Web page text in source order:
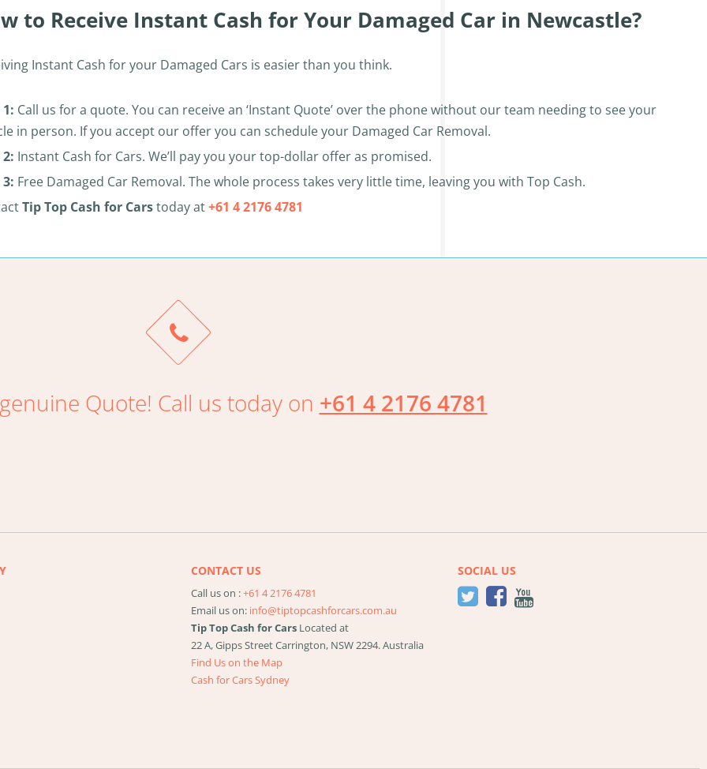
to Receive Instant Cash for Your Damaged Car in Newcastle?
Instant Cash for your Damaged Cars is easier than you think.
Call us for a quote. You can receive an ‘Instant Quote’ over the phone without our team needing to see your
in person. If you accept our offer you can schedule your Damaged Car Removal.
Instant Cash for Cars. We’ll pay you your top-dollar offer as promised.
Free Damaged Car Removal. The whole process takes very little time, leaving you with Top Cash.
Tip Top Cash for Carstoday at+61 4 2176 4781
Quote! Call us today on +61 4 2176 4781
CONTACT US
Call us on :+61 4 2176 4781
Email us on: info@tiptopcashforcars.com.au
Tip Top Cash for Cars Located at
22 A, Gipps StreetCarrington, NSW2294.Australia
Find Us on the Map
Cash for Cars Sydney
SOCIAL US